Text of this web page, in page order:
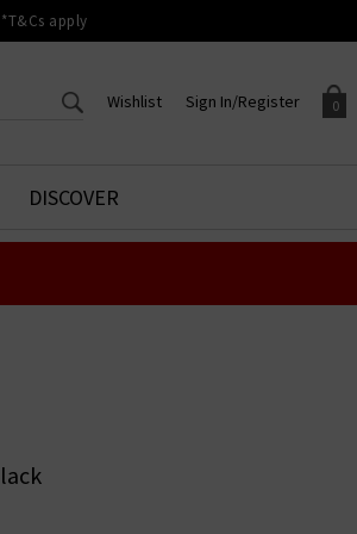
*T&Cs apply
0
is empty.
Sign In/Register
Sign in to your account to
Wishlist
CREATE AN ACCOUNT TO
ACCESS YOUR WISHLIST
DISCOVER